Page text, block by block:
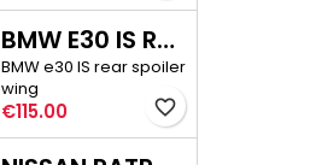
BMW E30 IS REAR SPOILER
BMW e30 IS rear spoiler
wing
Price
€115.00 favorite_border